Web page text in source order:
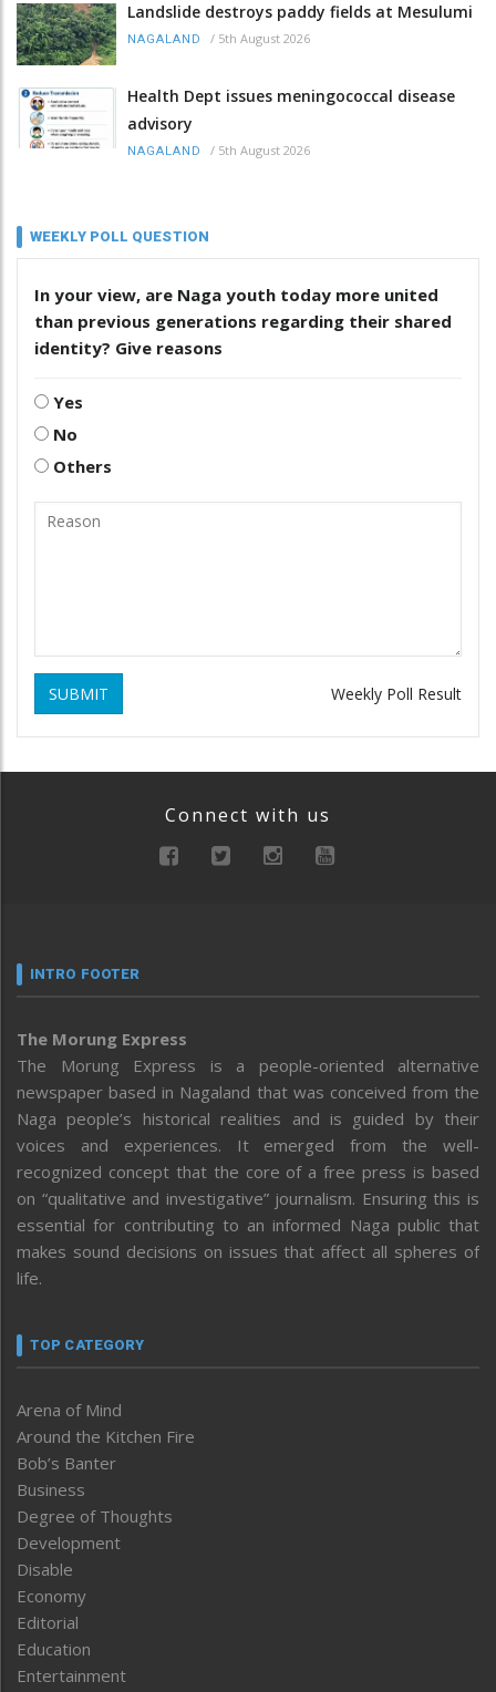
Landslide destroys paddy fields at Mesulumi
NAGALAND / 5th August 2026
Health Dept issues meningococcal disease
advisory
NAGALAND / 5th August 2026
WEEKLY POLL QUESTION
In your view, are Naga youth today more united
than previous generations regarding their shared
identity? Give reasons
Yes
No
Others
SUBMIT Weekly Poll Result
Connect with us
INTRO FOOTER
The Morung Express
The Morung Express is a people-oriented alternative
newspaper based in Nagaland that was conceived from the
Naga people’s historical realities and is guided by their
voices and experiences. It emerged from the well-
recognized concept that the core of a free press is based
on “qualitative and investigative” journalism. Ensuring this is
essential for contributing to an informed Naga public that
makes sound decisions on issues that affect all spheres of
life.
TOP CATEGORY
Arena of Mind
Around the Kitchen Fire
Bob’s Banter
Business
Degree of Thoughts
Development
Disable
Economy
Editorial
Education
Entertainment